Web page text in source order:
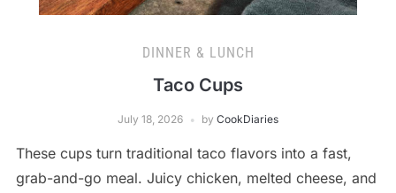
DINNER & LUNCH
Taco Cups
July 18, 2026 by CookDiaries
These cups turn traditional taco flavors into a fast,
grab-and-go meal. Juicy chicken, melted cheese, and